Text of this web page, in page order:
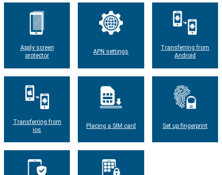
Apply screen
protector
APN settings
Transferring from
Android
Transferring from
ios
Placing a SIM card Set up fingerprint